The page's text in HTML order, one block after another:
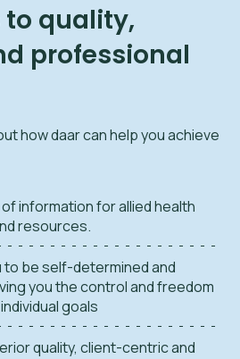
to quality,
professional
how daar can help you achieve
information for allied health
resources.
to be self-determined and
you the control and freedom
goals
quality, client-centric and